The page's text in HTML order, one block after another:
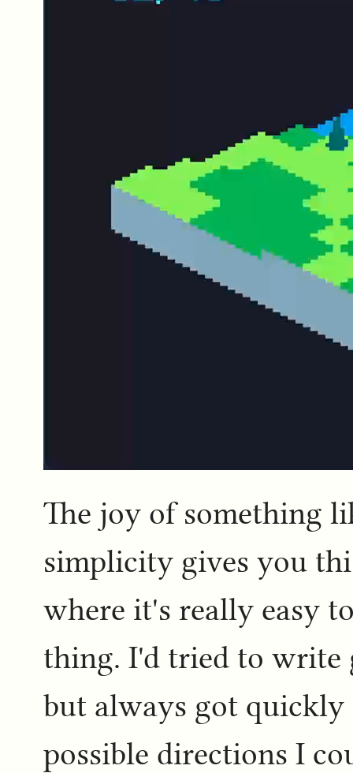
The joy of something
simplicity gives you
where it's really easy
thing. I'd tried to write
but always got
possible directions I